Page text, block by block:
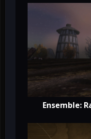
Ensemble: